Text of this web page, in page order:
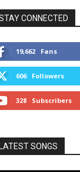
CONNECTED
19,662 Fans
606 Followers
328 Subscribers
SONGS